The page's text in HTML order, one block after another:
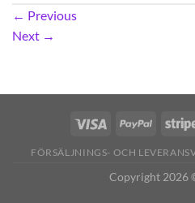
← Previous
Next →
FÖRSÄLJNINGS- OCH
Copyright 2026